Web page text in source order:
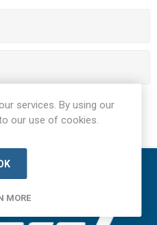
services. By using our
our use of cookies.
MORE